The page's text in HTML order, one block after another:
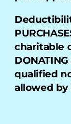
charitable
qualified
allowed by